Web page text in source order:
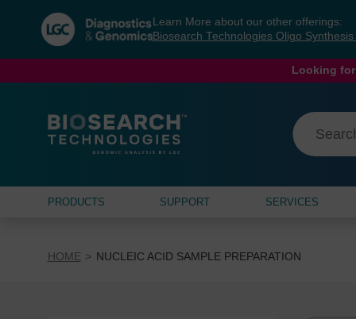
navigation
menu
Learn More about our other offerings:
Biosearch Technologies Oligo Synthesis
Looking
PRODUCTS SUPPORT SERVICES
HOME NUCLEIC ACID SAMPLE PREPARATION